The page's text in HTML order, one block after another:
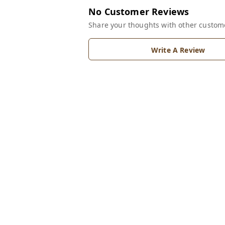
No Customer Reviews
Share your thoughts with other
Write A Review